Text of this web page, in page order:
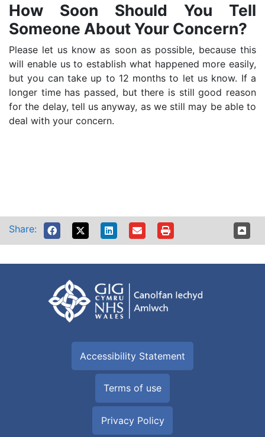
How Soon Should You Tell
Someone About Your Concern?
Please let us know as soon as possible, because this
will enable us to establish what happened more easily,
but you can take up to 12 months to let us know. If a
longer time has passed, but there is still good reason
for the delay, tell us anyway, as we still may be able to
deal with your concern.
Share:
Accessibility Statement
Terms of use
Privacy Policy